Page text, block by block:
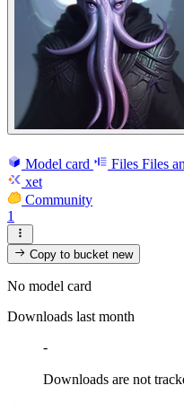
Model card Files Files
xet
Community
1
Copy to bucketnew
No model card
Downloads last month
-
Downloads are not